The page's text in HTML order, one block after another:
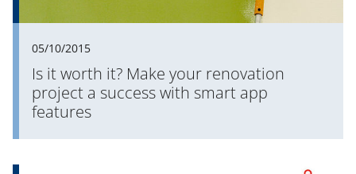
05/10/2015
Is it worth it? Make your renovation
project a success with smart app
features